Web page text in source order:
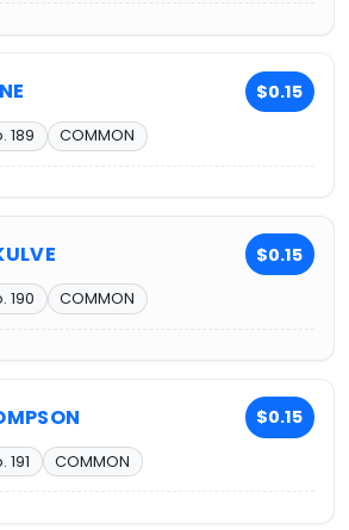
$0.15
189 COMMON
$0.15
190 COMMON
$0.15
191 COMMON